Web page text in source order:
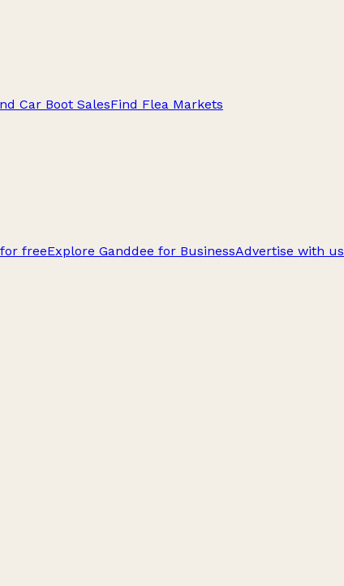
Car Boot SalesFind Flea Markets
freeExplore Ganddee for BusinessAdvertise with us